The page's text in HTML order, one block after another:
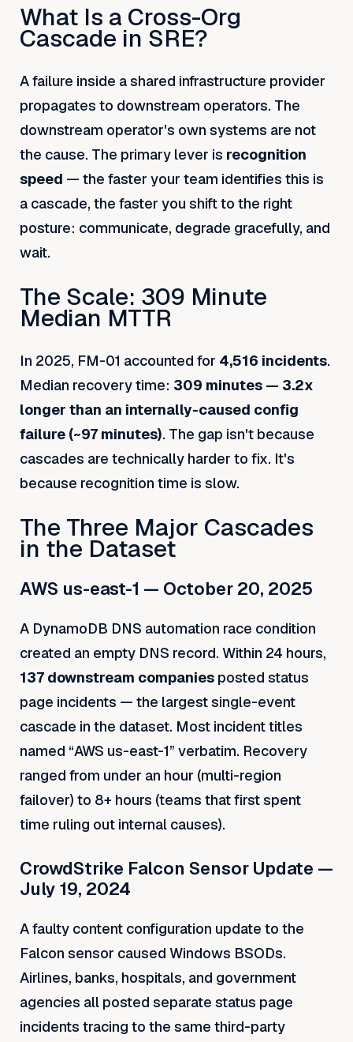
What Is a Cross-Org
Cascade in SRE?
A failure inside a shared infrastructure provider
propagates to downstream operators. The
downstream operator's own systems are not
the cause. The primary lever is recognition
speed — the faster your team identifies this is
a cascade, the faster you shift to the right
posture: communicate, degrade gracefully, and
wait.
The Scale: 309 Minute
Median MTTR
In 2025, FM-01 accounted for 4,516 incidents.
Median recovery time: 309 minutes — 3.2x
longer than an internally-caused config
failure (~97 minutes). The gap isn't because
cascades are technically harder to fix. It's
because recognition time is slow.
The Three Major Cascades
in the Dataset
AWS us-east-1 — October 20, 2025
A DynamoDB DNS automation race condition
created an empty DNS record. Within 24 hours,
137 downstream companies posted status
page incidents — the largest single-event
cascade in the dataset. Most incident titles
named “AWS us-east-1” verbatim. Recovery
ranged from under an hour (multi-region
failover) to 8+ hours (teams that first spent
time ruling out internal causes).
CrowdStrike Falcon Sensor Update —
July 19, 2024
A faulty content configuration update to the
Falcon sensor caused Windows BSODs.
Airlines, banks, hospitals, and government
agencies all posted separate status page
incidents tracing to the same third-party